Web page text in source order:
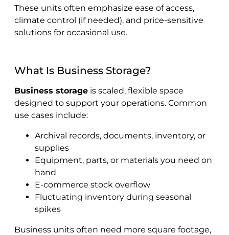
These units often emphasize ease of access,
climate control (if needed), and price-sensitive
solutions for occasional use.
What Is Business Storage?
Business storage is scaled, flexible space
designed to support your operations. Common
use cases include:
Archival records, documents, inventory, or
supplies
Equipment, parts, or materials you need on
hand
E-commerce stock overflow
Fluctuating inventory during seasonal
spikes
Business units often need more square footage,